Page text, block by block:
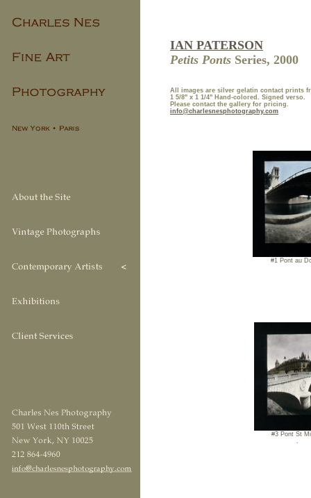
IAN PATERSON
Petits Ponts Series, 2000
All images are silver gelatin contact prints
1 5/8" x 1 1/4" Hand-colored. Signed verso.
Please contact the gallery for pricing.
info@charlesnesphotography.com
#1 Pont au
#3 Pont St
.